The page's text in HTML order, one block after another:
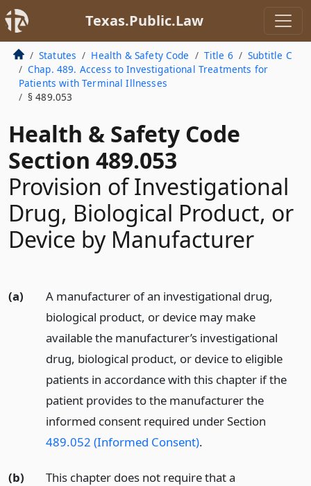
Texas.Public.Law
Statutes Health & Safety Code Title 6
Subtitle C
Chap. 489. Access to Investigational Treatments for
Patients with Terminal Illnesses
§ 489.053
Health & Safety Code
Section 489.053
Provision of Investigational
Drug, Biological Product, or
Device by Manufacturer
(a)
A manufacturer of an investigational drug,
biological product, or device may make
available the manufacturer’s investigational
drug, biological product, or device to eligible
patients in accordance with this chapter if the
patient provides to the manufacturer the
informed consent required under Section
489.052 (Informed Consent).
(b)
This chapter does not require that a